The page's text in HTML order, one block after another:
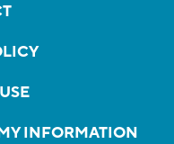
INFORMATION